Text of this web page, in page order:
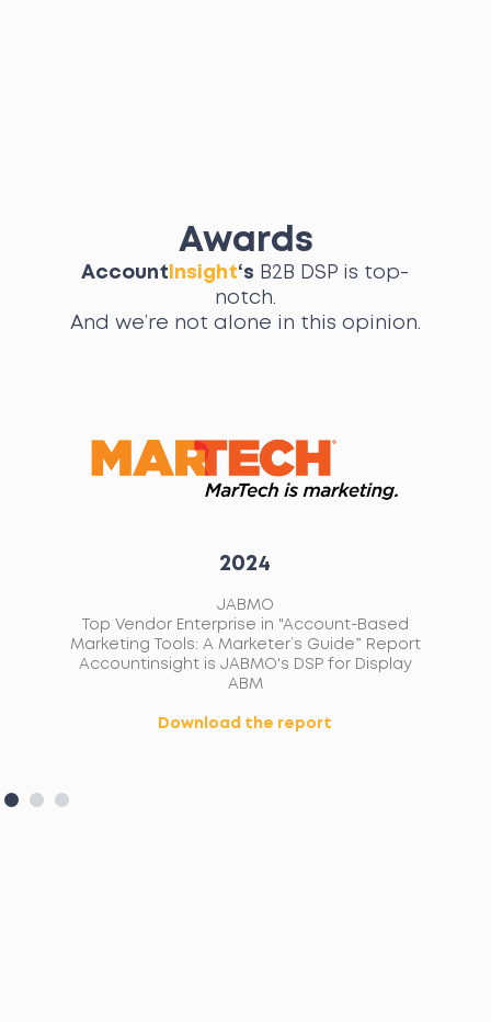
Awards
Account Insight‘s B2B DSP is top-
notch.
And we’re not alone in this opinion.
2024
JABMO
Top Vendor Enterprise in "Account-Based
Marketing Tools: A Marketer’s Guide” Report
Accountinsight is JABMO's DSP for Display
ABM
Download the report